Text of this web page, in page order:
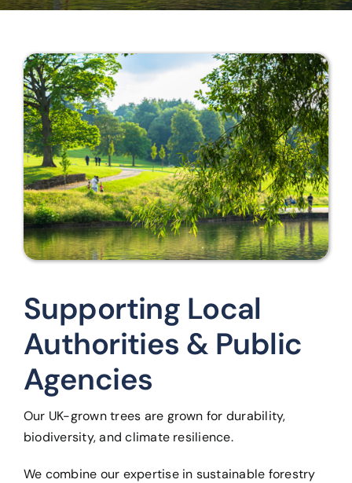
Supporting Local
Authorities & Public
Agencies
Our UK-grown trees are grown for durability,
biodiversity, and climate resilience.
We combine our expertise in sustainable forestry